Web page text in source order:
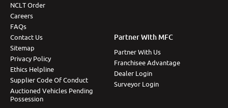
NCLT Order
Careers
FAQs
Contact Us
Sitemap
Privacy Policy
Ethics Helpline
Supplier Code Of Conduct
Auctioned Vehicles Pending
Possession
Partner With MFC
Partner With Us
Franchisee Advantage
Dealer Login
Surveyor Login